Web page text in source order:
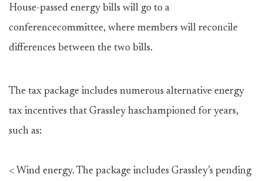
House-passed energy bills will go to a
conferencecommittee, where members will reconcile
differences between the two bills.
The tax package includes numerous alternative energy
tax incentives that Grassley haschampioned for years,
such as:
< Wind energy. The package includes Grassley’s pending